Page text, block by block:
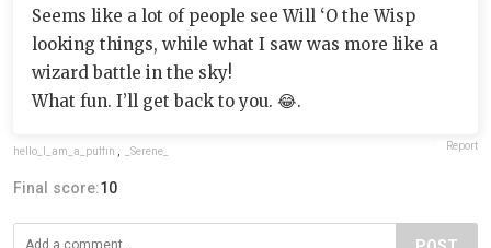
Seems like a lot of people see Will ‘O the Wisp
looking things, while what I saw was more like a
wizard battle in the sky!
What fun. I’ll get back to you. 😂.
hello_I_am_a_puffin , _Serene_ Report
Final score:10